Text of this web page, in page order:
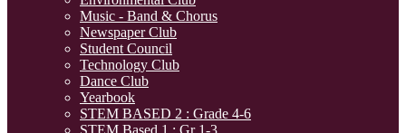
Music - Band & Chorus
Newspaper Club
Student Council
Technology Club
Dance Club
Yearbook
STEM BASED 2 : Grade 4-6
STEM Based 1 : Gr 1-3